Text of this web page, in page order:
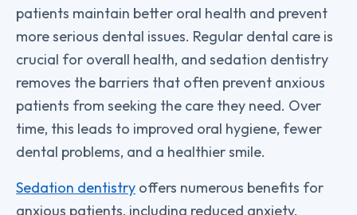
patients maintain better oral health and prevent
more serious dental issues. Regular dental care is
crucial for overall health, and sedation dentistry
removes the barriers that often prevent anxious
patients from seeking the care they need. Over
time, this leads to improved oral hygiene, fewer
dental problems, and a healthier smile.
Sedation dentistry offers numerous benefits for
anxious patients, including reduced anxiety,